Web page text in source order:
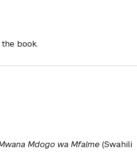
book.
Mdogo wa Mfalme (Swahili